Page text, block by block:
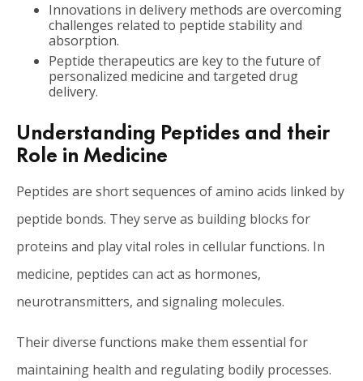
Innovations in delivery methods are overcoming
challenges related to peptide stability and
absorption.
Peptide therapeutics are key to the future of
personalized medicine and targeted drug
delivery.
Understanding Peptides and their
Role in Medicine
Peptides are short sequences of amino acids linked by
peptide bonds. They serve as building blocks for
proteins and play vital roles in cellular functions. In
medicine, peptides can act as hormones,
neurotransmitters, and signaling molecules.
Their diverse functions make them essential for
maintaining health and regulating bodily processes.